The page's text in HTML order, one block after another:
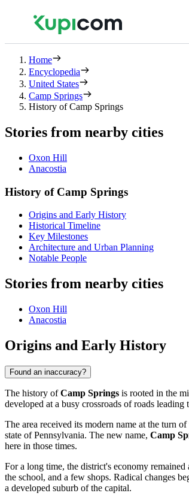
Home
Encyclopedia
United States
Camp Springs
History of Camp Springs
Stories from nearby cities
Oxon Hill
Anacostia
History of Camp Springs
Origins and Early History
Historical Timeline
Key Milestones
Architecture and Urban Planning
Notable People
Stories from nearby cities
Oxon Hill
Anacostia
Origins and Early History
Found an inaccuracy?
The history ofCamp Springs is rooted in the
developed at a busy crossroads of roads
The area received its modern name at the turn
state of Pennsylvania. The new name, Camp
here in those times.
For a long time, the district's economy
the school, and a few shops. Radical changes
a developed suburb of the capital.